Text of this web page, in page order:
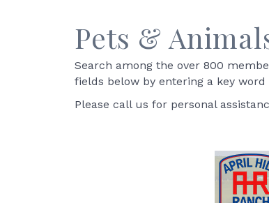
Pets &
Search among the over 800
fields below by entering a key
Please call us for personal